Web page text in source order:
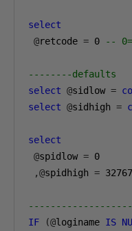
select
@retcode = 0 --
--------defaults
select @sidlow =
select @sidhigh =
select
@spidlow = 0
,@spidhigh = 32767
IF
(@loginame IS